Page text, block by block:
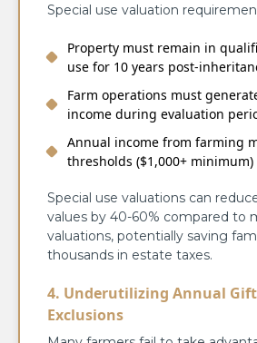
Special use valuation
Property must remain in
use for 10 years post-
Farm operations must
income during evaluation
Annual income from farming
thresholds ($1,000+ minimum)
Special use valuations can
values by 40-60% compared to
valuations, potentially saving
thousands in estate taxes.
4. Underutilizing Annual Gift
Exclusions